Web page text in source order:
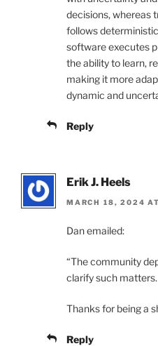
decisions, whereas
follows
software executes
the ability to learn,
making it more
dynamic and
Reply
Erik J. Heels
MARCH 18, 2024
Dan emailed:
“The community
clarify such matters.
Thanks for being a
Reply